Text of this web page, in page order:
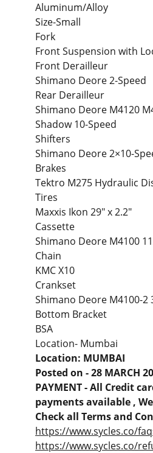
Aluminum/Alloy
Size-Small
Fork
Front Suspension with
Front Derailleur
Shimano Deore 2-Speed
Rear Derailleur
Shimano Deore M4120
Shadow 10-Speed
Shifters
Shimano Deore 2×10-
Brakes
Tektro M275 Hydraulic
Tires
Maxxis Ikon 29" x 2.2"
Cassette
Shimano Deore M4100
Chain
KMC X10
Crankset
Shimano Deore M4100-2
Bottom Bracket
BSA
Location- Mumbai
Location: MUMBAI
Posted on - 28 MARCH
PAYMENT - All Credit
payments available ,
Check all Terms and
https://www.sycles.co/
https://www.sycles.co/